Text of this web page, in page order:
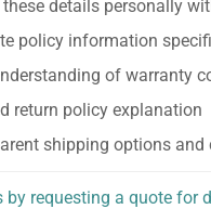
details personally
policy information
of warranty
return policy explanation
shipping options and
by requesting a quote